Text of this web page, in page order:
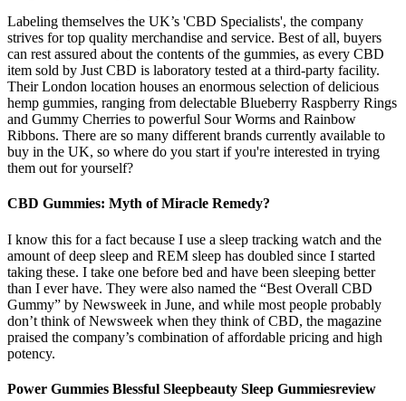
Labeling themselves the UK’s 'CBD Specialists', the company
strives for top quality merchandise and service. Best of all, buyers
can rest assured about the contents of the gummies, as every CBD
item sold by Just CBD is laboratory tested at a third-party facility.
Their London location houses an enormous selection of delicious
hemp gummies, ranging from delectable Blueberry Raspberry Rings
and Gummy Cherries to powerful Sour Worms and Rainbow
Ribbons. There are so many different brands currently available to
buy in the UK, so where do you start if you're interested in trying
them out for yourself?
CBD Gummies: Myth of Miracle Remedy?
I know this for a fact because I use a sleep tracking watch and the
amount of deep sleep and REM sleep has doubled since I started
taking these. I take one before bed and have been sleeping better
than I ever have. They were also named the “Best Overall CBD
Gummy” by Newsweek in June, and while most people probably
don’t think of Newsweek when they think of CBD, the magazine
praised the company’s combination of affordable pricing and high
potency.
Power Gummies Blessful Sleepbeauty Sleep Gummiesreview